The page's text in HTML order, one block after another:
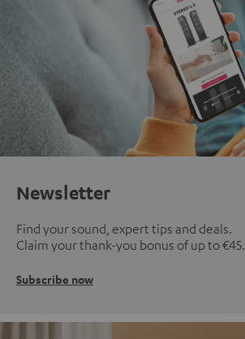
Newsletter
Find your sound, expert tips and deals.
Claim your thank-you bonus of up to €45.
Subscribe now